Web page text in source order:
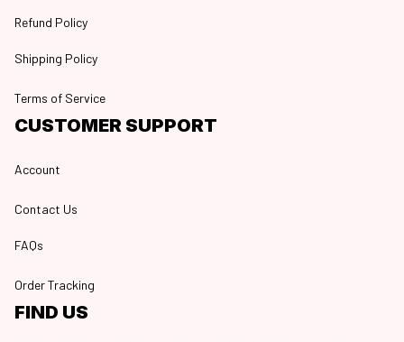
Refund Policy
Shipping Policy
Terms of Service
CUSTOMER SUPPORT
Account
Contact Us
FAQs
Order Tracking
FIND US